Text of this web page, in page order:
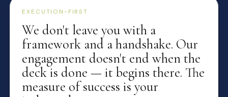
EXECUTION-FIRST
We don't leave you with a
framework and a handshake. Our
engagement doesn't end when the
deck is done — it begins there. The
measure of success is your